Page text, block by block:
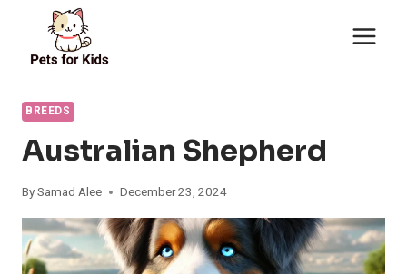
content
BREEDS
Australian Shepherd
BySamad Alee December 23, 2024